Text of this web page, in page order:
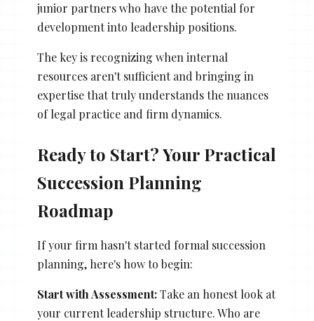
junior partners who have the potential for
development into leadership positions.
The key is recognizing when internal
resources aren't sufficient and bringing in
expertise that truly understands the nuances
of legal practice and firm dynamics.
Ready to Start? Your Practical
Succession Planning
Roadmap
If your firm hasn't started formal succession
planning, here's how to begin:
Start with Assessment:Take an honest look at
your current leadership structure. Who are